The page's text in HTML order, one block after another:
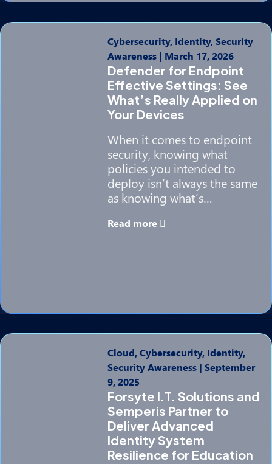
Cybersecurity, Identity, Security
Awareness| March 17, 2026
Defender for Endpoint
Effective Settings: See
What’s Really Applied on
Your Devices
When it comes to endpoint
security, knowing what
policies you intended to
deploy isn’t always the same
as knowing what’s…
Read more
Cloud, Cybersecurity, Identity,
Security Awareness| September
9, 2025
Forsyte I.T. Solutions and
Semperis Partner to
Deliver Advanced
Identity System
Resilience for Education